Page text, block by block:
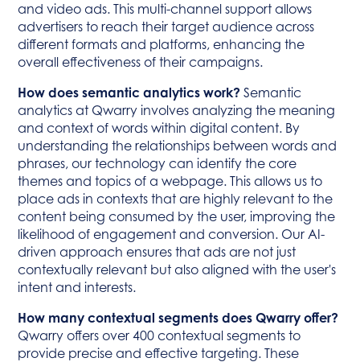
and video ads. This multi-channel support allows
advertisers to reach their target audience across
different formats and platforms, enhancing the
overall effectiveness of their campaigns.
How does semantic analytics work? Semantic
analytics at Qwarry involves analyzing the meaning
and context of words within digital content. By
understanding the relationships between words and
phrases, our technology can identify the core
themes and topics of a webpage. This allows us to
place ads in contexts that are highly relevant to the
content being consumed by the user, improving the
likelihood of engagement and conversion. Our AI-
driven approach ensures that ads are not just
contextually relevant but also aligned with the user's
intent and interests.
How many contextual segments does Qwarry offer?
Qwarry offers over 400 contextual segments to
provide precise and effective targeting. These